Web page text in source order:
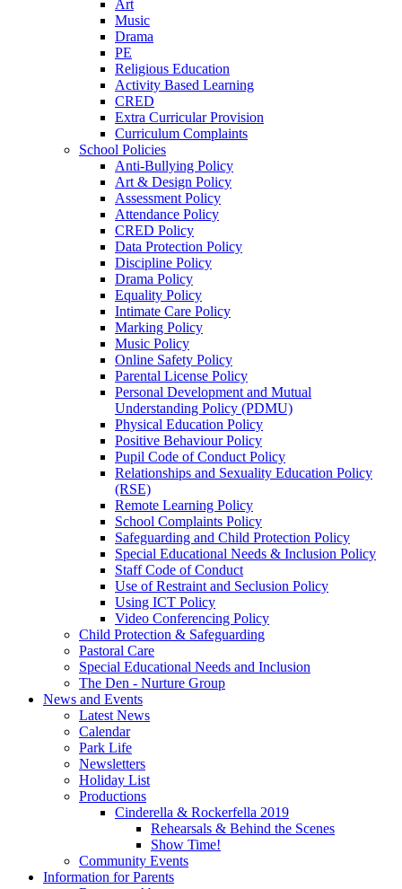
Art
Music
Drama
PE
Religious Education
Activity Based Learning
CRED
Extra Curricular Provision
Curriculum Complaints
School Policies
Anti-Bullying Policy
Art & Design Policy
Assessment Policy
Attendance Policy
CRED Policy
Data Protection Policy
Discipline Policy
Drama Policy
Equality Policy
Intimate Care Policy
Marking Policy
Music Policy
Online Safety Policy
Parental License Policy
Personal Development and Mutual
Understanding Policy (PDMU)
Physical Education Policy
Positive Behaviour Policy
Pupil Code of Conduct Policy
Relationships and Sexuality Education Policy
(RSE)
Remote Learning Policy
School Complaints Policy
Safeguarding and Child Protection Policy
Special Educational Needs & Inclusion Policy
Staff Code of Conduct
Use of Restraint and Seclusion Policy
Using ICT Policy
Video Conferencing Policy
Child Protection & Safeguarding
Pastoral Care
Special Educational Needs and Inclusion
The Den - Nurture Group
News and Events
Latest News
Calendar
Park Life
Newsletters
Holiday List
Productions
Cinderella & Rockerfella 2019
Rehearsals & Behind the Scenes
Show Time!
Community Events
Information for Parents